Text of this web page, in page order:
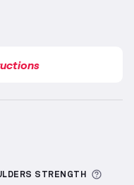
Sets Logged
STRENGTH